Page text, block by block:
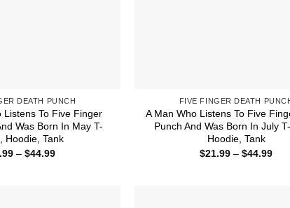
DEATH PUNCH
Listens To Five Finger
Was Born In May T-
Hoodie, Tank
– $44.99Price
FIVE FINGER DEATH
A Man Who Listens To Five
Punch And Was Born In July
Hoodie, Tank
$21.99 – $44.99Price